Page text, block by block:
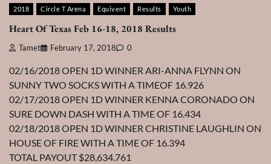
2018 Circle T Arena Equivent Results Youth
Heart Of Texas Feb 16-18, 2018 Results
Tamet February 17, 2018 0
02/16/2018 OPEN 1D WINNER ARI-ANNA FLYNN ON
SUNNY TWO SOCKS WITH A TIMEOF 16.926
02/17/2018 OPEN 1D WINNER KENNA CORONADO ON
SURE DOWN DASH WITH A TIME OF 16.434
02/18/2018 OPEN 1D WINNER CHRISTINE LAUGHLIN ON
HOUSE OF FIRE WITH A TIME OF 16.394
TOTAL PAYOUT $28,634.761